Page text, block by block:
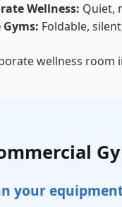
Wellness: Quiet,
Gyms: Foldable,
your